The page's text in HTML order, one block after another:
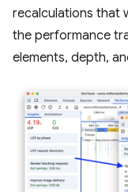
recalculations that
the performance
elements, depth,